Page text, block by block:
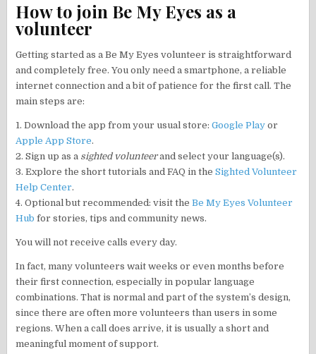
How to join Be My Eyes as a
volunteer
Getting started as a Be My Eyes volunteer is straightforward
and completely free. You only need a smartphone, a reliable
internet connection and a bit of patience for the first call. The
main steps are:
1. Download the app from your usual store:Google Play or
Apple App Store.
2. Sign up as a sighted volunteerand select your language(s).
3. Explore the short tutorials and FAQ in theSighted Volunteer
Help Center.
4. Optional but recommended: visit theBe My Eyes Volunteer
Hub for stories, tips and community news.
You will not receive calls every day.
In fact, many volunteers wait weeks or even months before
their first connection, especially in popular language
combinations. That is normal and part of the system’s design,
since there are often more volunteers than users in some
regions. When a call does arrive, it is usually a short and
meaningful moment of support.